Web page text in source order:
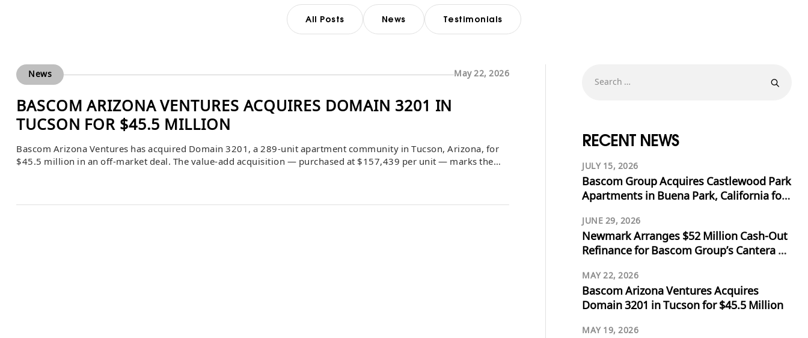
All Posts News Testimonials
News May 22, 2026
BASCOM ARIZONA VENTURES ACQUIRES DOMAIN 3201 IN
TUCSON FOR $45.5 MILLION
Bascom Arizona Ventures has acquired Domain 3201, a 289-unit apartment community in Tucson, Arizona, for
$45.5 million in an off-market deal. The value-add acquisition — purchased at $157,439 per unit — marks the
RECENT NEWS
JULY 15, 2026
Bascom Group Acquires Castlewood Park
Apartments in Buena Park, California for
JUNE 29, 2026
Newmark Arranges $52 Million Cash-Out
Refinance for Bascom Group’s Cantera at
MAY 22, 2026
Bascom Arizona Ventures Acquires
Domain 3201 in Tucson for $45.5 Million
MAY 19, 2026